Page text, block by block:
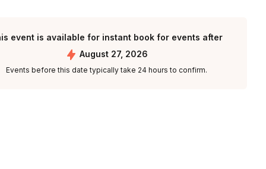
event is available for instant book for events after
August 27, 2026
Events before this date typically take 24 hours to confirm.